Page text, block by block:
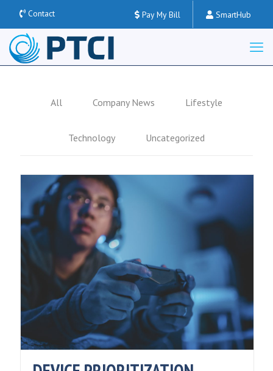
Contact Pay My Bill SmartHub
All Company News Lifestyle
Technology Uncategorized